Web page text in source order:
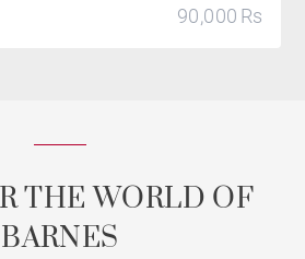
90,000 Rs
THE WORLD OF
BARNES